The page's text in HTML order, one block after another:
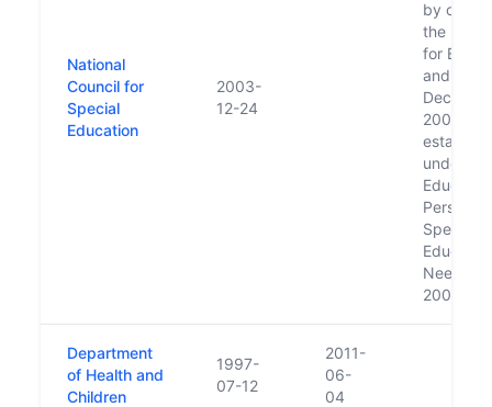
National
Council for
Special
Education
2003-
12-24
by order
the
for
and
2003;
under the
Persons
Special
Needs
2004.
Department
of Health and
Children
1997-
07-12
2011-
06-
04